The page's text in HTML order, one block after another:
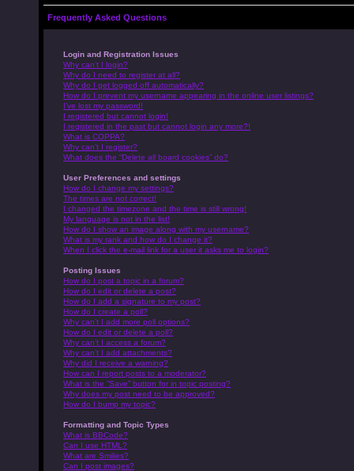
Frequently Asked Questions
Login and Registration Issues
Why can’t I login?
Why do I need to register at all?
Why do I get logged off automatically?
How do I prevent my username appearing in the online user listings?
I’ve lost my password!
I registered but cannot login!
I registered in the past but cannot login any more?!
What is COPPA?
Why can’t I register?
What does the “Delete all board cookies” do?
User Preferences and settings
How do I change my settings?
The times are not correct!
I changed the timezone and the time is still wrong!
My language is not in the list!
How do I show an image along with my username?
What is my rank and how do I change it?
When I click the e-mail link for a user it asks me to login?
Posting Issues
How do I post a topic in a forum?
How do I edit or delete a post?
How do I add a signature to my post?
How do I create a poll?
Why can’t I add more poll options?
How do I edit or delete a poll?
Why can’t I access a forum?
Why can’t I add attachments?
Why did I receive a warning?
How can I report posts to a moderator?
What is the “Save” button for in topic posting?
Why does my post need to be approved?
How do I bump my topic?
Formatting and Topic Types
What is BBCode?
Can I use HTML?
What are Smilies?
Can I post images?